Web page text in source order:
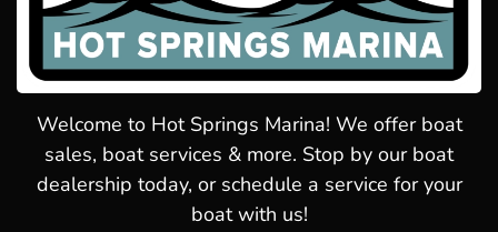
Welcome to Hot Springs Marina! We offer boat
sales, boat services & more. Stop by our boat
dealership today, or schedule a service for your
boat with us!